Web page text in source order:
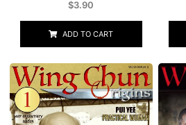
$3.90
ADD TO CART